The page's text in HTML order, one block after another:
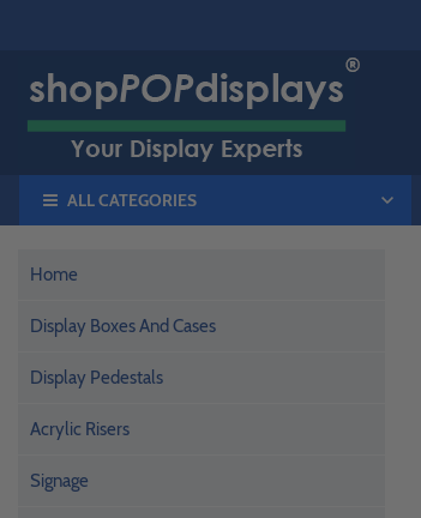
ALL CATEGORIES
Home
Display Boxes And Cases
Display Pedestals
Acrylic Risers
Signage